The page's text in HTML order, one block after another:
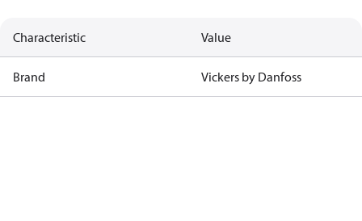
Characteristic Value
Brand Vickers by Danfoss